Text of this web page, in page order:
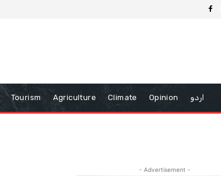
Tourism Agriculture Climate Opinion اردو
- Advertisement -